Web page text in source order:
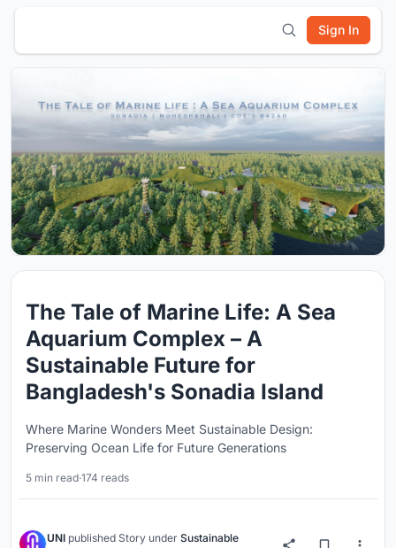
Sign In
The Tale of Marine Life: A Sea
Aquarium Complex – A
Sustainable Future for
Bangladesh's Sonadia Island
Where Marine Wonders Meet Sustainable Design:
Preserving Ocean Life for Future Generations
5 min read·174 reads
UNI published Story under Sustainable